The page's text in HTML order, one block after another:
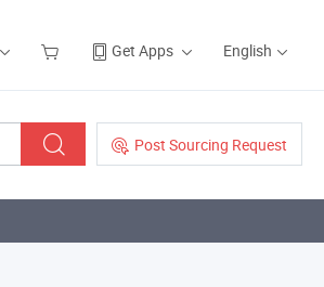
Get Apps English
Post Sourcing Request